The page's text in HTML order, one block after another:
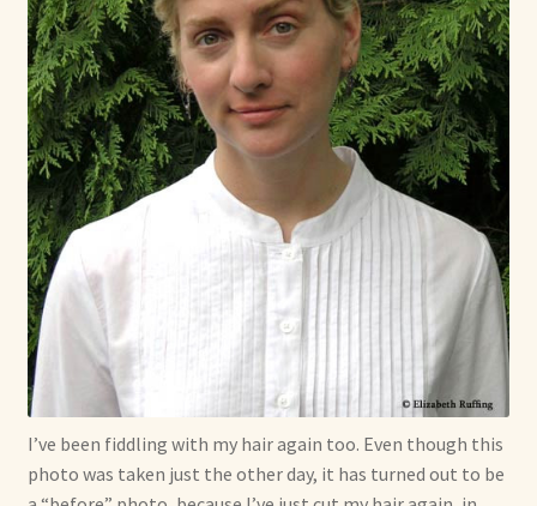
I’ve been fiddling with my hair again too. Even though this
photo was taken just the other day, it has turned out to be